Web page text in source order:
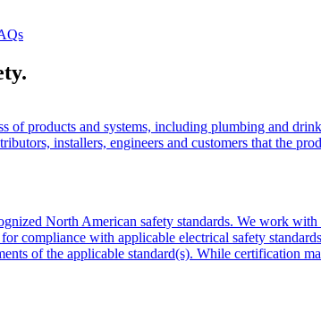
products and systems, including plumbing and
installers, engineers and customers that the
North American safety standards. We work
with applicable electrical safety
of the applicable standard(s). While certification